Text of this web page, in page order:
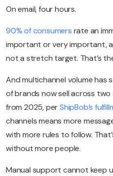
On email, four hours.
90% of consumers rate an
important or very important,
not a stretch target. That’s
And multichannel volume
of brands now sell across two
from 2025, perShipBob’s
channels means more
with more rules to follow.
without more people.
Manual support cannot keep